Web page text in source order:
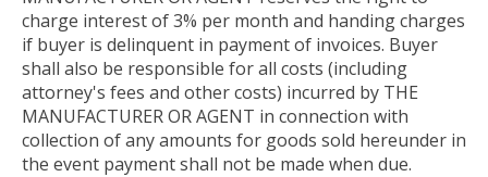
charge interest of 3% per month and handing charges
if buyer is delinquent in payment of invoices. Buyer
shall also be responsible for all costs (including
attorney's fees and other costs) incurred by THE
MANUFACTURER OR AGENT in connection with
collection of any amounts for goods sold hereunder in
the event payment shall not be made when due.